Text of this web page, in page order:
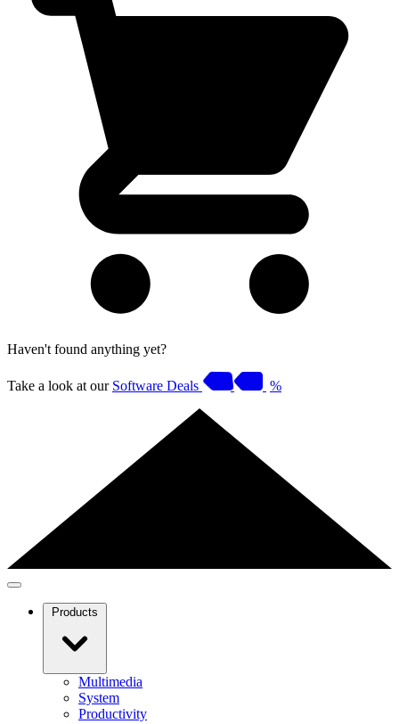
Haven't found anything yet?
Take a look at our Software Deals %
Products
Multimedia
System
Productivity